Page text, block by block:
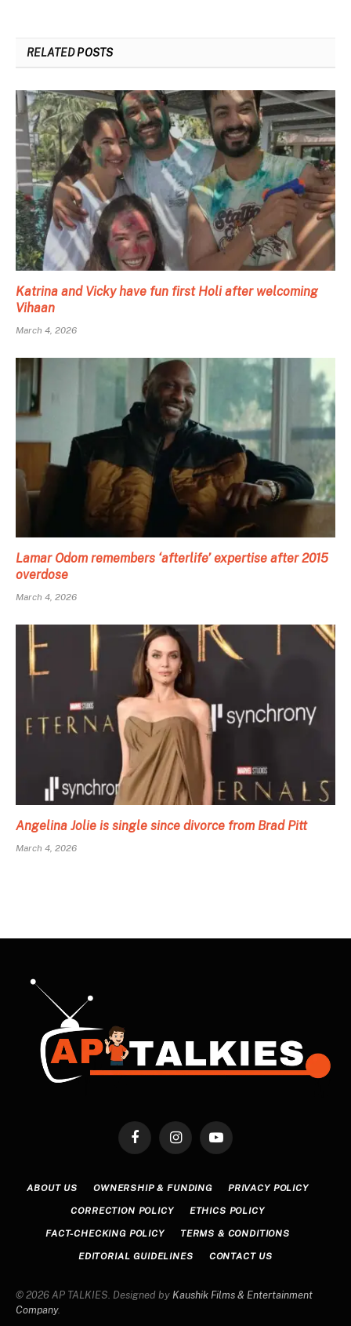
RELATEDPOSTS
Katrina and Vicky have fun first Holi after welcoming
Vihaan
March 4, 2026
Lamar Odom remembers ‘afterlife’ expertise after 2015
overdose
March 4, 2026
Angelina Jolie is single since divorce from Brad Pitt
March 4, 2026
FacebookInstagramYouTube
ABOUT US OWNERSHIP & FUNDING PRIVACY POLICY
CORRECTION POLICY ETHICS POLICY
FACT-CHECKING POLICY TERMS & CONDITIONS
EDITORIAL GUIDELINES CONTACT US
© 2026 AP TALKIES. Designed by Kaushik Films & Entertainment
Company.